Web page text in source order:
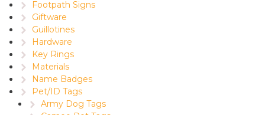
Footpath Signs
Giftware
Guillotines
Hardware
Key Rings
Materials
Name Badges
Pet/ID Tags
Army Dog Tags